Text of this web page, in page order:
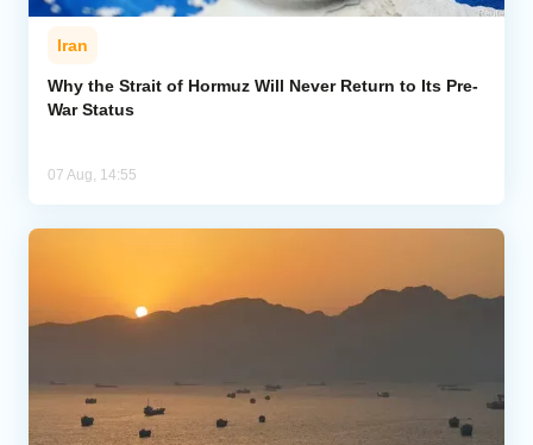
Iran
Why the Strait of Hormuz Will Never Return to Its Pre-
War Status
07 Aug, 14:55